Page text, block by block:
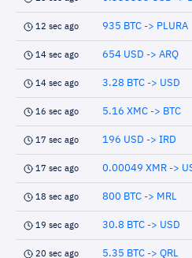
12 sec ago 935 BTC -> PLURA
14 sec ago 654 USD -> ARQ
14 sec ago 3.28 BTC -> USD
16 sec ago 5.16 XMC -> BTC
17 sec ago 196 USD -> IRD
17 sec ago 0.00049 XMR ->
18 sec ago 800 BTC -> MRL
19 sec ago 30.8 BTC -> USD
20 sec ago 5.35 BTC -> QRL